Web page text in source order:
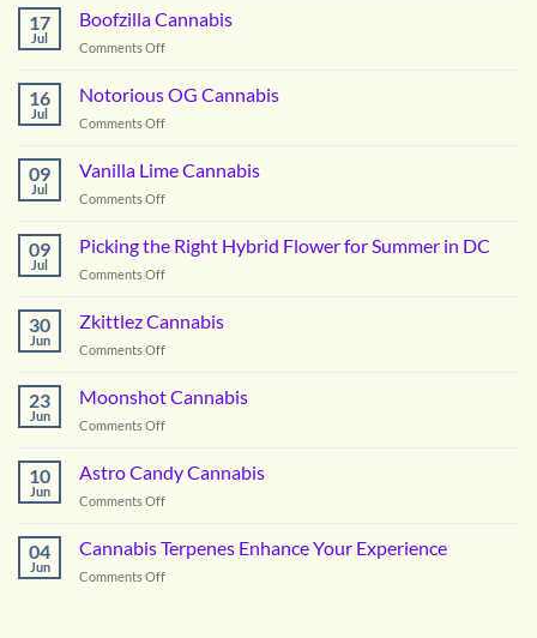
Cannabis
17
Jul
Boofzilla Cannabis
Comments Offon
Cannabis
16
Jul
Notorious OG Cannabis
Comments Offon
09
Jul
Vanilla Lime Cannabis
Comments Offon
Lime
Cannabis
09
Jul
Picking the Right Hybrid Flower for Summer in DC
Comments Offon
for
30
Jun
Zkittlez Cannabis
Comments Offon
Cannabis
23
Jun
Moonshot Cannabis
Comments Offon
Cannabis
10
Jun
Astro Candy Cannabis
Comments Offon
Candy
Cannabis
04
Jun
Cannabis Terpenes Enhance Your Experience
Comments Offon